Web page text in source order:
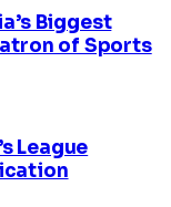
Biggest
of Sports
League